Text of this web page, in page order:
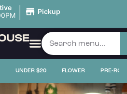
| Pickup
UNDER $20 FLOWER PRE-